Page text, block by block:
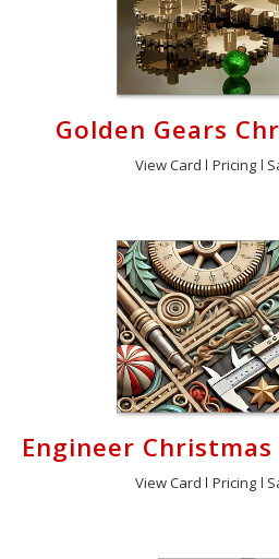
Golden Gears
View Card Pricing
Engineer
View Card Pricing